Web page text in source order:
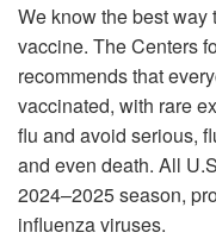
We know the best way
vaccine. The Centers
recommends that
vaccinated, with rare
flu and avoid serious,
and even death. All
2024–2025 season,
influenza viruses.